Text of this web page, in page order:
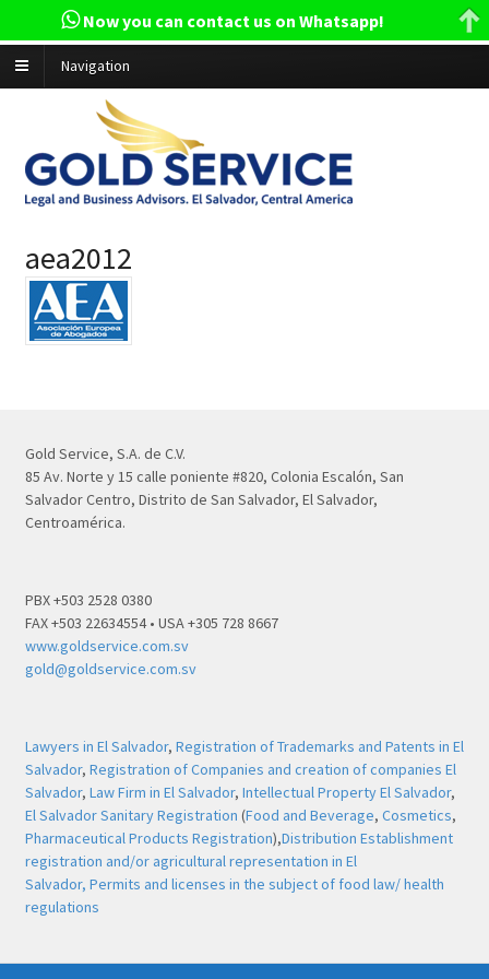
Navigation
aea2012
Gold Service, S.A. de C.V.
85 Av. Norte y 15 calle poniente #820, Colonia Escalón, San
Salvador Centro, Distrito de San Salvador, El Salvador,
Centroamérica.
PBX +503 2528 0380
FAX +503 22634554 • USA +305 728 8667
www.goldservice.com.sv
gold@goldservice.com.sv
Lawyers in El Salvador, Registration of Trademarks and Patents in El
Salvador, Registration of Companies and creation of companies El
Salvador, Law Firm in El Salvador, Intellectual Property El Salvador,
El Salvador Sanitary Registration (Food and Beverage, Cosmetics,
Pharmaceutical Products Registration),Distribution Establishment
registration and/or agricultural representation in El
Salvador, Permits and licenses in the subject of food law/ health
regulations
Now you can contact us on Whatsapp!